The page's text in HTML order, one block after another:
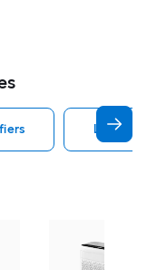
Levoit